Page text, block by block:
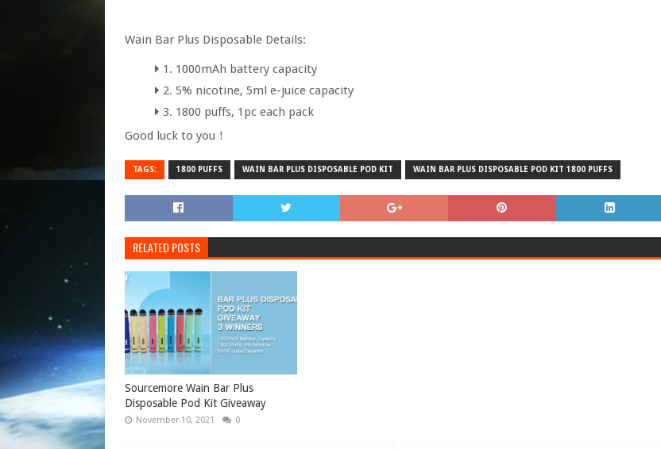
Wain Bar Plus Disposable Details:
1. 1000mAh battery capacity
2. 5% nicotine, 5ml e-juice capacity
3. 1800 puffs, 1pc each pack
Good luck to you！
TAGS: 1800 PUFFS WAIN BAR PLUS DISPOSABLE POD KIT WAIN BAR PLUS DISPOSABLE POD KIT 1800 PUFFS
RELATED POSTS
Sourcemore Wain Bar Plus
Disposable Pod Kit Giveaway
November 10, 2021 0